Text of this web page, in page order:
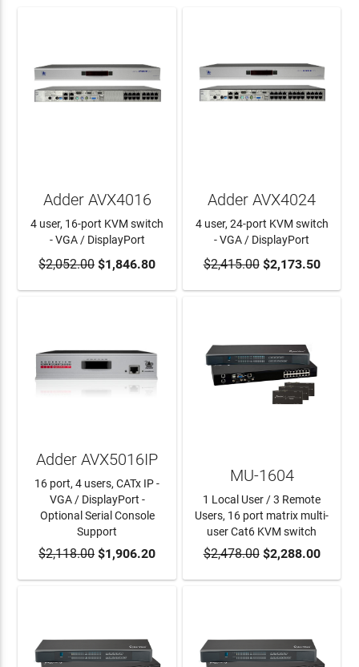
ADD TO CART
Adder AVX4016
4 user, 16-port KVM switch
- VGA / DisplayPort
$2,052.00$1,846.80 ADD TO CART
Adder AVX4024
4 user, 24-port KVM switch
- VGA / DisplayPort
$2,415.00$2,173.50
ADD TO CART
Adder AVX5016IP
16 port, 4 users, CATx IP -
VGA / DisplayPort -
Optional Serial Console
Support
$2,118.00$1,906.20 ADD TO CART
MU-1604
1 Local User / 3 Remote
Users, 16 port matrix multi-
user Cat6 KVM switch
$2,478.00$2,288.00